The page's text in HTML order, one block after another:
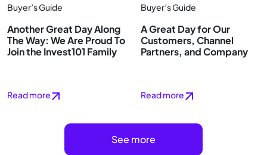
Buyer’s Guide
Another Great Day Along
The Way: We Are Proud To
Join the Invest101 Family
Read more
Buyer’s Guide
A Great Day for Our
Customers, Channel
Partners, and Company
Read more
See more